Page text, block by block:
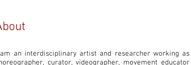
an interdisciplinary artist and researcherworking as
curator, videographer, movement educator